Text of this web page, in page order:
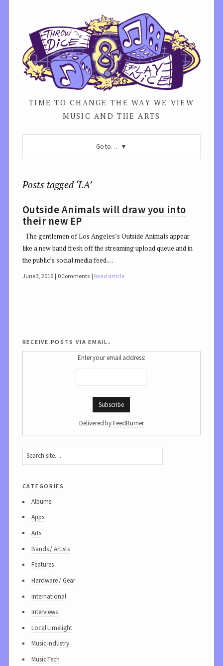
TIME TO CHANGE THE WAY WE VIEW
MUSIC AND THE ARTS
Go to…
Posts tagged ‘LA’
Outside Animals will draw you into
their new EP
The gentlemen of Los Angeles’s Outside Animals appear
like a new band fresh off the streaming upload queue and in
the public’s social media feed.…
June 3, 2016 0 Comments Read article
receive posts via email.
Enter your email address:
Delivered byFeedBurner
categories
Albums
Apps
Arts
Bands / Artists
Features
Hardware / Gear
International
Interviews
Local Limelight
Music Industry
Music Tech